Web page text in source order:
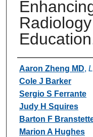
Authors
Aaron Zheng MD,
Cole J Barker
Sergio S Ferrante
Judy H Squires
Barton F
Marion A Hughes